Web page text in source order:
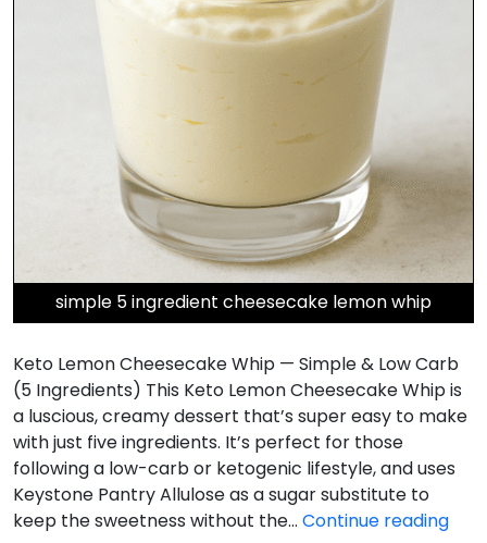
simple 5 ingredient cheesecake lemon whip
Keto Lemon Cheesecake Whip — Simple & Low Carb
(5 Ingredients) This Keto Lemon Cheesecake Whip is
a luscious, creamy dessert that’s super easy to make
with just five ingredients. It’s perfect for those
following a low-carb or ketogenic lifestyle, and uses
Keystone Pantry Allulose as a sugar substitute to
keep the sweetness without the… Continue readingKeto